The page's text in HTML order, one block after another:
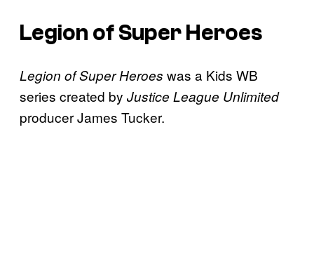
Legion of Super Heroes
Legion of Super Heroes was a Kids WB
series created by Justice League Unlimited
producer James Tucker.